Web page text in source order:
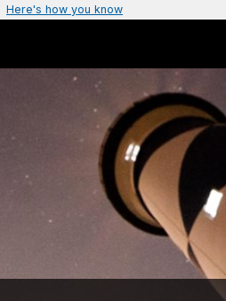
Here's how you know